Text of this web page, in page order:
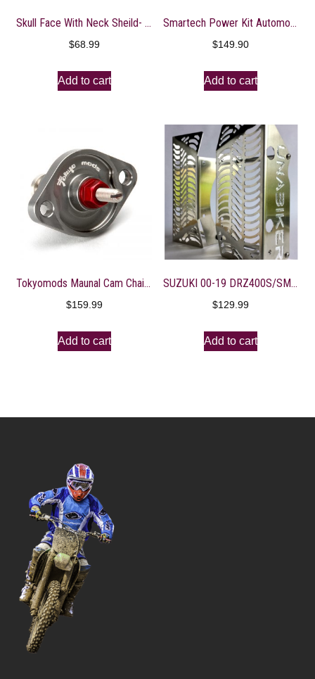
Skull Face With Neck Sheild- WNXN002
$68.99
Add to cart
Smartech Power Kit Automotive Emergency Kit – Restart Cars, Pump Up Tires, Charge Electronics
$149.90
Add to cart
Tokyomods Maunal Cam Chain Tensioner ? CRF150-250R/X
$159.99
Add to cart
SUZUKI 00-19 DRZ400S/SM RAD GUARDS
$129.99
Add to cart